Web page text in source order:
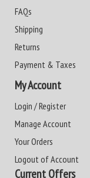
FAQs
Shipping
Returns
Payment & Taxes
My Account
Login / Register
Manage Account
Your Orders
Logout of Account
Current Offers